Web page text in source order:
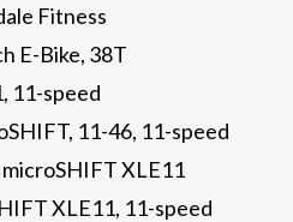
Fitness
E-Bike, 38T
11-speed
11-46, 11-speed
XLE11
XLE11, 11-speed